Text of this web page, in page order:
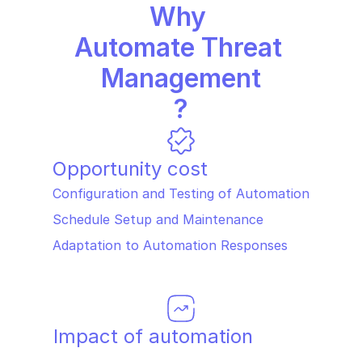
Why
Automate Threat
Management
?
Opportunity cost
Configuration and Testing of Automation
Schedule Setup and Maintenance
Adaptation to Automation Responses
Impact of automation